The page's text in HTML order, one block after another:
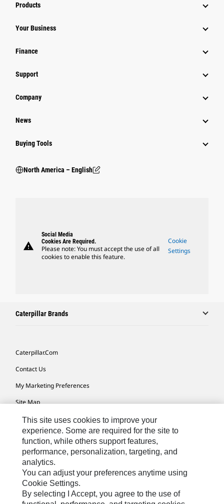
Products
Your Business
Finance
Support
Company
News
Buying Tools
North America – English
warning
Social Media
Cookies Are Required.
Please note: You must accept the use of all
cookies to enable this feature.
Cookie
Settings
Caterpillar Brands
Caterpillar.com
Contact Us
My Marketing Preferences
Site Map
Cookie Settings
Legal
Privacy
Do Not Sell Or Share My Personal Information
Accessibility Statement
This site uses cookies to improve your
experience. Some are required for the site to
function, while others support features,
performance, personalization, targeting, and
analytics.
You can adjust your preferences anytime using
Cookie Settings.
By selecting I Accept, you agree to the use of